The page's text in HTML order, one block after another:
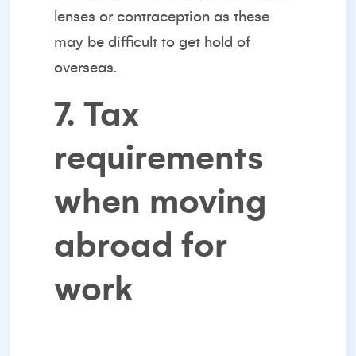
lenses or contraception as these
may be difficult to get hold of
overseas.
7. Tax
requirements
when moving
abroad for
work